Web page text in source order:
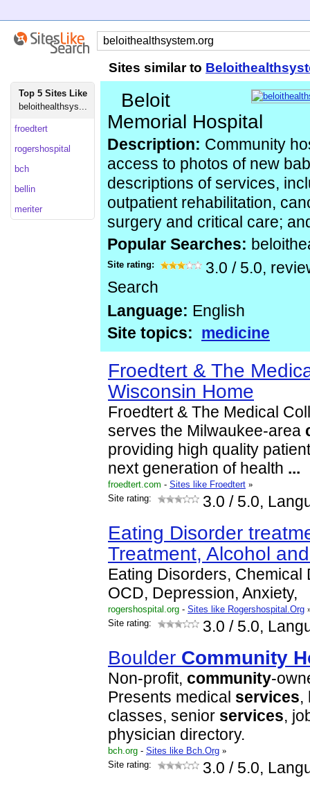
Sites similar to
Top 5 Sites Like
beloithealthsys...
froedtert
rogershospital
bch
bellin
meriter
Beloit
Memorial Hospital
Description: Community
access to photos of new
descriptions of services,
outpatient rehabilitation,
surgery and critical care;
Popular Searches:
Site rating: 3.0 / 5.0,
Search
Language: English
Site topics: medicine
Froedtert & The
Wisconsin Home
Froedtert & The Medical
serves the Milwaukee-area
providing high quality
next generation of health ...
froedtert.com - Sites like Froedtert »
Site rating:
3.0 / 5.0,
Eating Disorder
Treatment, Alcohol
Eating Disorders, Chemical
OCD, Depression, Anxiety,
rogershospital.org - Sites like Rogershospital.Org
Site rating:
3.0 / 5.0,
Boulder Community
Non-profit, community-
Presents medical services,
classes, senior services,
physician directory.
bch.org - Sites like Bch.Org »
Site rating:
3.0 / 5.0,